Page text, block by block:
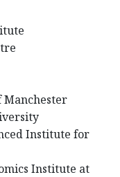
Manchester
Institute for
Institute at